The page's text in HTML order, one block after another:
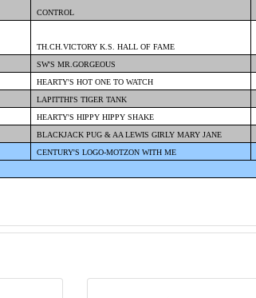
CONTROL
TH.CH.VICTORY K.S. HALL OF FAME
SW'S MR.GORGEOUS
HEARTY'S HOT ONE TO WATCH
LAPITTHI'S TIGER TANK
HEARTY'S HIPPY HIPPY SHAKE
BLACKJACK PUG & AA LEWIS GIRLY MARY JANE
CENTURY'S LOGO-MOTZON WITH ME